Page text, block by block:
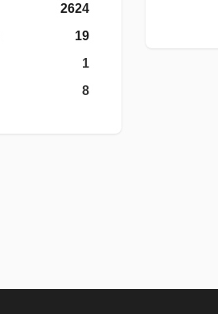
2624
19
1
8